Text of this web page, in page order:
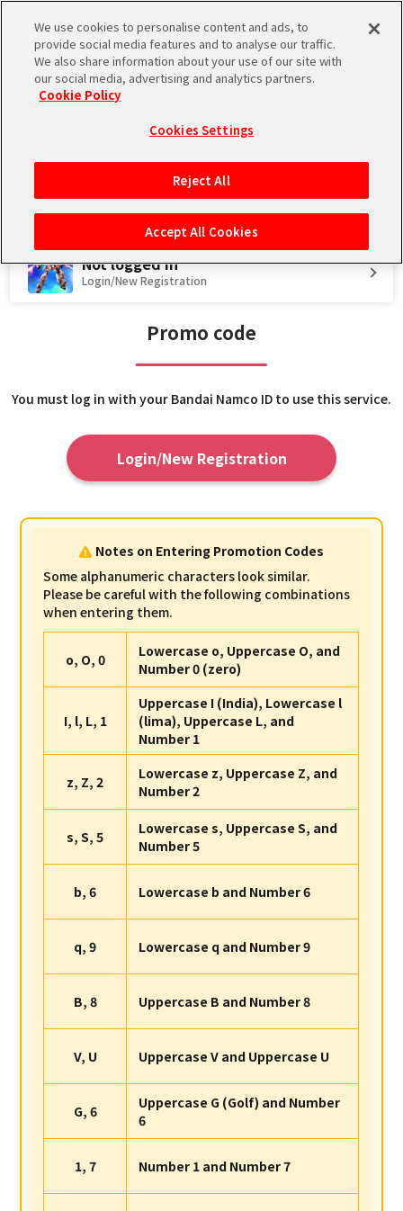
Language
Introduction Store Promo code
Not logged in
Login/New Registration
Promo code
You must log in with your Bandai Namco ID to use this service.
Login/New Registration
Notes on Entering Promotion Codes
Some alphanumeric characters look similar.
Please be careful with the following combinations
when entering them.
o, O, 0
Lowercase o, Uppercase O, and
Number 0 (zero)
I, l, L, 1
Uppercase I (India), Lowercase l
(lima), Uppercase L, and
Number 1
z, Z, 2
Lowercase z, Uppercase Z, and
Number 2
s, S, 5
Lowercase s, Uppercase S, and
Number 5
b, 6 Lowercase b and Number 6
q, 9 Lowercase q and Number 9
B, 8 Uppercase B and Number 8
V, U Uppercase V and Uppercase U
G, 6
Uppercase G (Golf) and Number
6
1, 7 Number 1 and Number 7
We use cookies to personalise content and ads, to
provide social media features and to analyse our traffic.
We also share information about your use of our site with
our social media, advertising and analytics partners.
Cookie Policy
Cookies Settings
Reject All
Accept All Cookies